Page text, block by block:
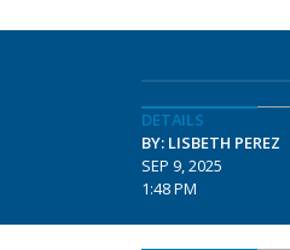
DETAILS
BY: LISBETH PEREZ
SEP 9, 2025
1:48 PM